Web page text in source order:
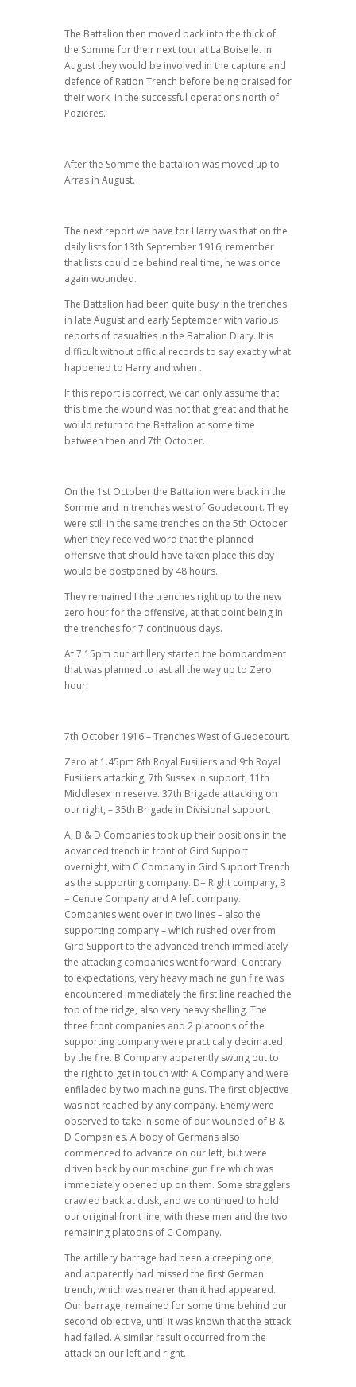
The Battalion then moved back into the thick of
the Somme for their next tour at La Boiselle. In
August they would be involved in the capture and
defence of Ration Trench before being praised for
their work in the successful operations north of
Pozieres.
After the Somme the battalion was moved up to
Arras in August.
The next report we have for Harry was that on the
daily lists for 13th September 1916, remember
that lists could be behind real time, he was once
again wounded.
The Battalion had been quite busy in the trenches
in late August and early September with various
reports of casualties in the Battalion Diary. It is
difficult without official records to say exactly what
happened to Harry and when .
If this report is correct, we can only assume that
this time the wound was not that great and that he
would return to the Battalion at some time
between then and 7th October.
On the 1st October the Battalion were back in the
Somme and in trenches west of Goudecourt. They
were still in the same trenches on the 5th October
when they received word that the planned
offensive that should have taken place this day
would be postponed by 48 hours.
They remained I the trenches right up to the new
zero hour for the offensive, at that point being in
the trenches for 7 continuous days.
At 7.15pm our artillery started the bombardment
that was planned to last all the way up to Zero
hour.
7th October 1916 – Trenches West of Guedecourt.
Zero at 1.45pm 8th Royal Fusiliers and 9th Royal
Fusiliers attacking, 7th Sussex in support, 11th
Middlesex in reserve. 37th Brigade attacking on
our right, – 35th Brigade in Divisional support.
A, B & D Companies took up their positions in the
advanced trench in front of Gird Support
overnight, with C Company in Gird Support Trench
as the supporting company. D= Right company, B
= Centre Company and A left company.
Companies went over in two lines – also the
supporting company – which rushed over from
Gird Support to the advanced trench immediately
the attacking companies went forward. Contrary
to expectations, very heavy machine gun fire was
encountered immediately the first line reached the
top of the ridge, also very heavy shelling. The
three front companies and 2 platoons of the
supporting company were practically decimated
by the fire. B Company apparently swung out to
the right to get in touch with A Company and were
enfiladed by two machine guns. The first objective
was not reached by any company. Enemy were
observed to take in some of our wounded of B &
D Companies. A body of Germans also
commenced to advance on our left, but were
driven back by our machine gun fire which was
immediately opened up on them. Some stragglers
crawled back at dusk, and we continued to hold
our original front line, with these men and the two
remaining platoons of C Company.
The artillery barrage had been a creeping one,
and apparently had missed the first German
trench, which was nearer than it had appeared.
Our barrage, remained for some time behind our
second objective, until it was known that the attack
had failed. A similar result occurred from the
attack on our left and right.